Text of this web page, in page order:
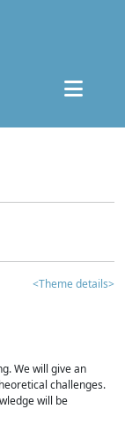
<Theme details>
We will give an
challenges.
will be